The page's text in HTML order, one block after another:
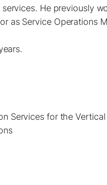
He previously
as Service Operations
Services for the